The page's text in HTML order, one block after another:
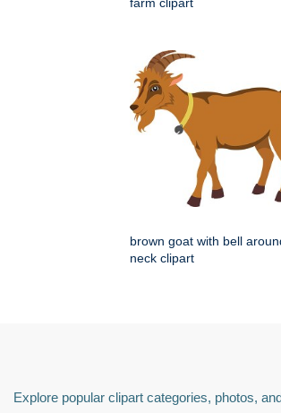
brown goat with bell
neck clipart
Explore popular clipart categories, photos,